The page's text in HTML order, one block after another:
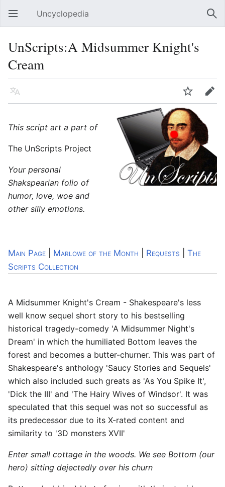
Open main menu Uncyclopedia
UnScripts:A Midsummer Knight's
Cream
Language Watch Edit
This script art a part of
The UnScripts Project
Your personal
Shakspearian folio of
humor, love, woe and
other silly emotions.
Main Page Marlowe of the Month Requests
The
Scripts Collection
A Midsummer Knight's Cream - Shakespeare's less
well know sequel short story to his bestselling
historical tragedy-comedy 'A Midsummer Night's
Dream' in which the humiliated Bottom leaves the
forest and becomes a butter-churner. This was part of
Shakespeare's anthology 'Saucy Stories and Sequels'
which also included such greats as 'As You Spike It',
'Dick the III' and 'The Hairy Wives of Windsor'. It was
speculated that this sequel was not so successful as
its predecessor due to its X-rated content and
similarity to '3D monsters XVII'
Enter small cottage in the woods. We see Bottom (our
hero) sitting dejectedly over his churn